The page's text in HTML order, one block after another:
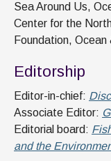
Sea Around Us,
Center for the
Foundation,
Editorship
Editor-in-chief:
Associate Editor:
Editorial board:
and the